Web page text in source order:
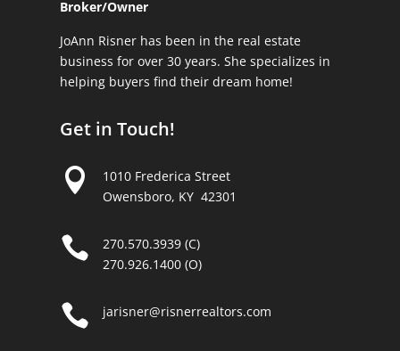
Broker/Owner
JoAnn Risner has been in the real estate
business for over 30 years. She specializes in
helping buyers find their dream home!
Get in Touch!

1010 Frederica Street
Owensboro, KY 42301

270.570.3939 (C)
270.926.1400 (O)
 jarisner@risnerrealtors.com